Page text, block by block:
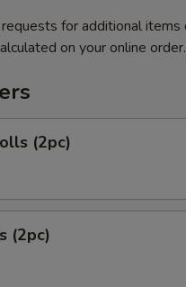
for additional items
on your online order.
(2pc)
(2pc)